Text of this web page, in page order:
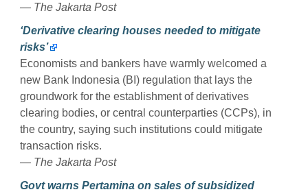
— The Jakarta Post
‘Derivative clearing houses needed to mitigate
risks’
Economists and bankers have warmly welcomed a
new Bank Indonesia (BI) regulation that lays the
groundwork for the establishment of derivatives
clearing bodies, or central counterparties (CCPs), in
the country, saying such institutions could mitigate
transaction risks.
— The Jakarta Post
Govt warns Pertamina on sales of subsidized